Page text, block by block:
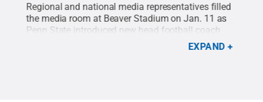
Regional and national media representatives filled
the media room at Beaver Stadium on Jan. 11 as
Penn State introduced new head football coach
James Franklin. Franklin, the 16th head football
coach in Penn State history, was joined at the
EXPAND